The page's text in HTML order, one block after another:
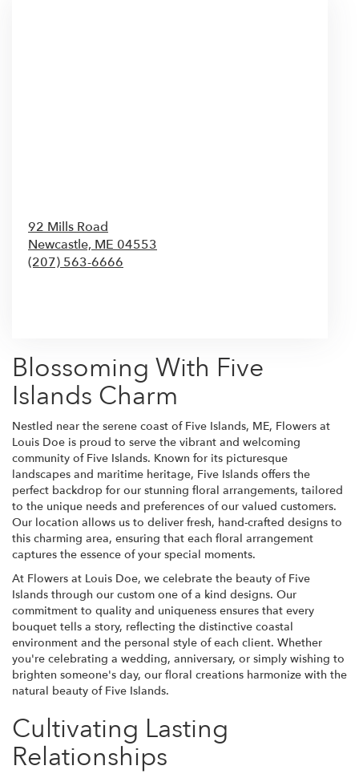
92 Mills Road
Newcastle, ME 04553
(207) 563-6666
Blossoming With Five
Islands Charm
Nestled near the serene coast of Five Islands, ME, Flowers at
Louis Doe is proud to serve the vibrant and welcoming
community of Five Islands. Known for its picturesque
landscapes and maritime heritage, Five Islands offers the
perfect backdrop for our stunning floral arrangements, tailored
to the unique needs and preferences of our valued customers.
Our location allows us to deliver fresh, hand-crafted designs to
this charming area, ensuring that each floral arrangement
captures the essence of your special moments.
At Flowers at Louis Doe, we celebrate the beauty of Five
Islands through our custom one of a kind designs. Our
commitment to quality and uniqueness ensures that every
bouquet tells a story, reflecting the distinctive coastal
environment and the personal style of each client. Whether
you're celebrating a wedding, anniversary, or simply wishing to
brighten someone's day, our floral creations harmonize with the
natural beauty of Five Islands.
Cultivating Lasting
Relationships